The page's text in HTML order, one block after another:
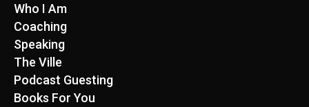
Who I Am
Coaching
Speaking
The Ville
Podcast Guesting
Books For You